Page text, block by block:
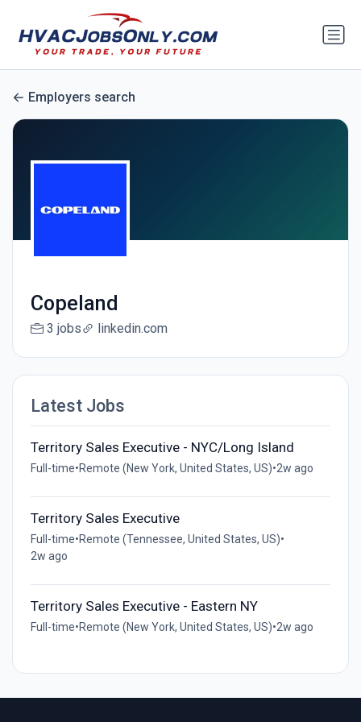
Employers search
Copeland
3 jobs linkedin.com
Latest Jobs
Territory Sales Executive - NYC/Long Island
Full-time•Remote (New York, United States, US)•2w ago
Territory Sales Executive
Full-time•Remote (Tennessee, United States, US)•
2w ago
Territory Sales Executive - Eastern NY
Full-time•Remote (New York, United States, US)•2w ago